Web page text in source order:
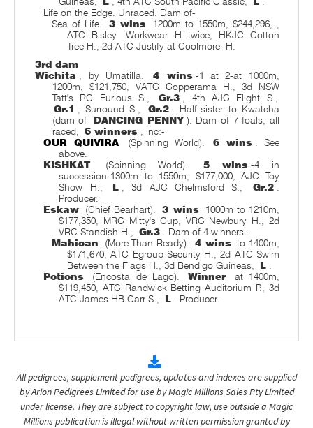
Life on the Edge. Unraced. Dam of-
Sea of Life.
3 wins 1200m to 1550m, $244,296,
ATC Bisley
Workwear H.-twice, HKJC Cotton
Tree H., 2d ATC Justify at Coolmore H.
3rd dam
Wichita
, by Umatilla. 4 wins -1 at 2-at 1000m,
1200m, $121,750, VATC Copperama H., 3d NSW
Tatt's RC Furious S.,
Gr.3
, 4th AJC Flight S.,
Gr.1
, Surround S., Gr.2
. Half-sister to Kwatcha
(dam of
DANCING PENNY ). Dam of 7 foals, all
raced,
6 winners
, inc:-
OUR QUIVIRA
(Spinning World). 6 wins
. See
above.
KISHKAT
(Spinning World). 5 wins -4 in
succession-1300m to 1550m, $177,000, AJC Toy
Show H.,
L , 3d AJC Chelmsford S., Gr.2
Producer.
Eskaw
(Chief Bearhart). 3 wins
1000m to 1210m,
$177,350, MRC Mitty's Cup, VRC Newbury H., 2d
VRC Standish H.,
Gr.3
. Dam of 4 winners-
Mahican
(More Than Ready). 4 wins to 1400m,
$171,670, ATC Egroup Security H., 2d ATC Swim
Between the Flags H., 3d Bendigo Guineas,
L
Potions
(Encosta de Lago). Winner
at 1400m,
$119,450, ATC Randwick Betting Auditorium P., 3d
ATC James HB Carr S.,
L . Producer.
All pedigrees, supplement pedigrees, updates and indexes are supplied
by Arion Pedigrees Limited for use by Magic Millions Sales Pty Limited
under license. They are subject to copyright law, use outside a Magic
Millions publication is illegal without written permission granted by